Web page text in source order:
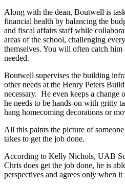
Along with the dean, Boutwell is
financial health by balancing the
and fiscal affairs staff while
areas of the school, challenging
themselves. You will often catch
needed.
Boutwell supervises the building
other needs at the Henry Peters
necessary. He even keeps a change
he needs to be hands-on with gritty
hang homecoming decorations or
All this paints the picture of
takes to get the job done.
According to Kelly Nichols, UAB
Chris does get the job done, he is
perspectives and agrees only when it